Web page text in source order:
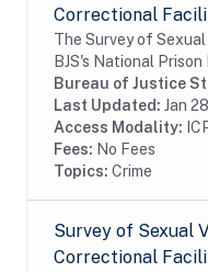
Correctional
The Survey of
BJS's National
gathers mandated
prevalence of sexual
Bureau of Justice
Last Updated: Jan
Access Modality:
Fees: No Fees
Topics: Crime
Survey of Sexual
Correctional